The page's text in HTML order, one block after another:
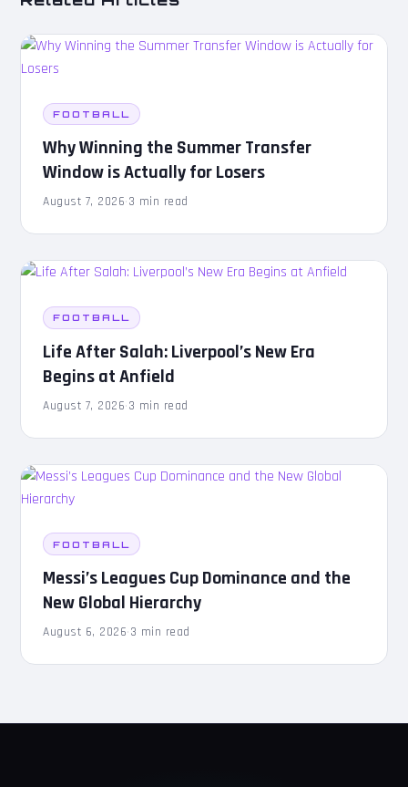
FOOTBALL
Why Winning the Summer Transfer
Window is Actually for Losers
August 7, 2026·3 min read
FOOTBALL
Life After Salah: Liverpool’s New Era
Begins at Anfield
August 7, 2026·3 min read
FOOTBALL
Messi’s Leagues Cup Dominance and the
New Global Hierarchy
August 6, 2026·3 min read